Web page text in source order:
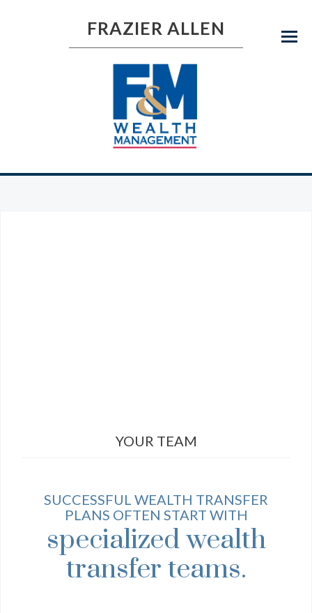
Menu
FRAZIER ALLEN
YOUR TEAM
SUCCESSFUL WEALTH TRANSFER
PLANS OFTEN START WITH
specialized wealth
transfer teams.